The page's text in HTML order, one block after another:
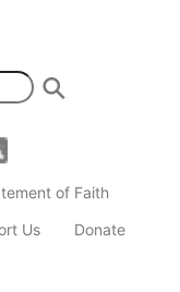
of Faith
Us
Donate